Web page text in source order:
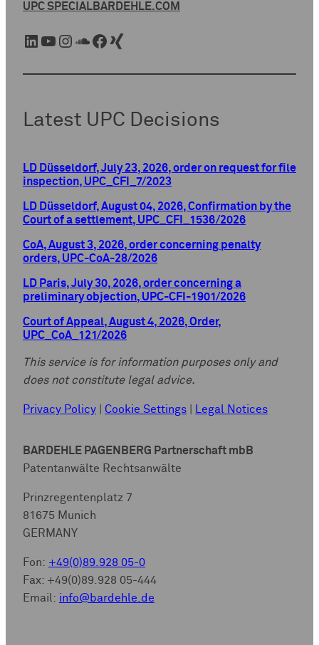
UPC SPECIALBARDEHLE.COM
LinkedIn YouTube Instagram SoundCloud Facebook Xing
Latest UPC Decisions
LD Düsseldorf, July 23, 2026, order on request for file
inspection, UPC_CFI_7/2023
LD Düsseldorf, August 04, 2026, Confirmation by the
Court of a settlement, UPC_CFI_1536/2026
CoA, August 3, 2026, order concerning penalty
orders, UPC-CoA-28/2026
LD Paris, July 30, 2026, order concerning a
preliminary objection, UPC-CFI-1901/2026
Court of Appeal, August 4, 2026, Order,
UPC_CoA_121/2026
This service is for information purposes only and
does not constitute legal advice.
Privacy Policy Cookie Settings Legal Notices
BARDEHLE PAGENBERG Partnerschaft mbB
Patentanwälte Rechtsanwälte
Prinzregentenplatz 7
81675 Munich
GERMANY
Fon: +49(0)89.928 05-0
Fax: +49(0)89.928 05-444
Email: info@bardehle.de